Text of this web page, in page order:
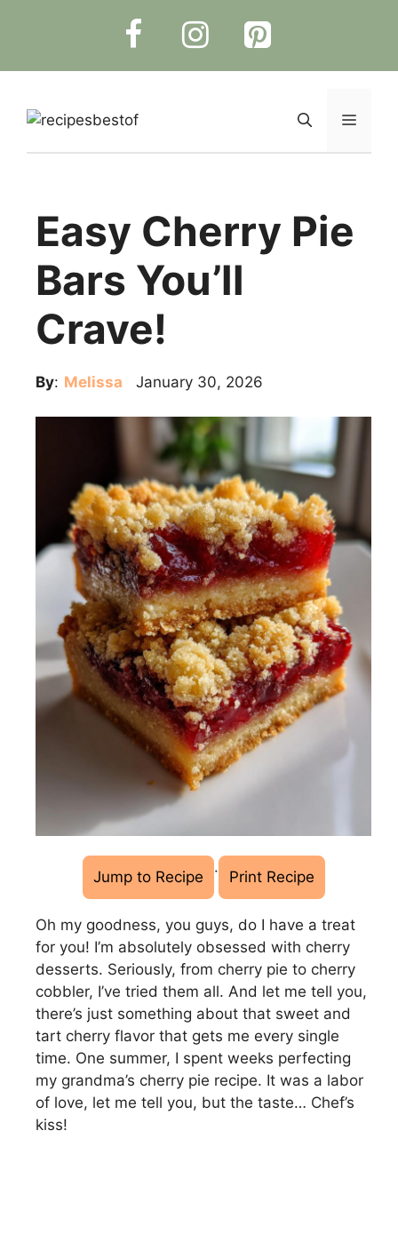
Menu
Easy Cherry Pie
Bars You’ll
Crave!
By: Melissa January 30, 2026
Jump to Recipe · Print Recipe
Oh my goodness, you guys, do I have a treat
for you! I’m absolutely obsessed with cherry
desserts. Seriously, from cherry pie to cherry
cobbler, I’ve tried them all. And let me tell you,
there’s just something about that sweet and
tart cherry flavor that gets me every single
time. One summer, I spent weeks perfecting
my grandma’s cherry pie recipe. It was a labor
of love, let me tell you, but the taste… Chef’s
kiss!